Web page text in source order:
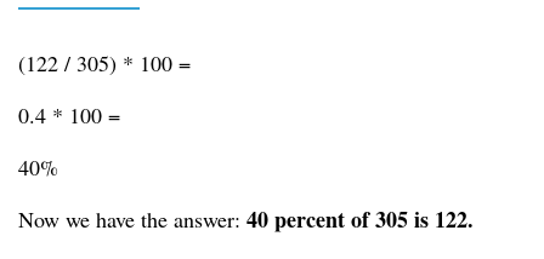
(122 / 305) * 100 =
0.4 * 100 =
40%
Now we have the answer: 40 percent of 305 is 122.